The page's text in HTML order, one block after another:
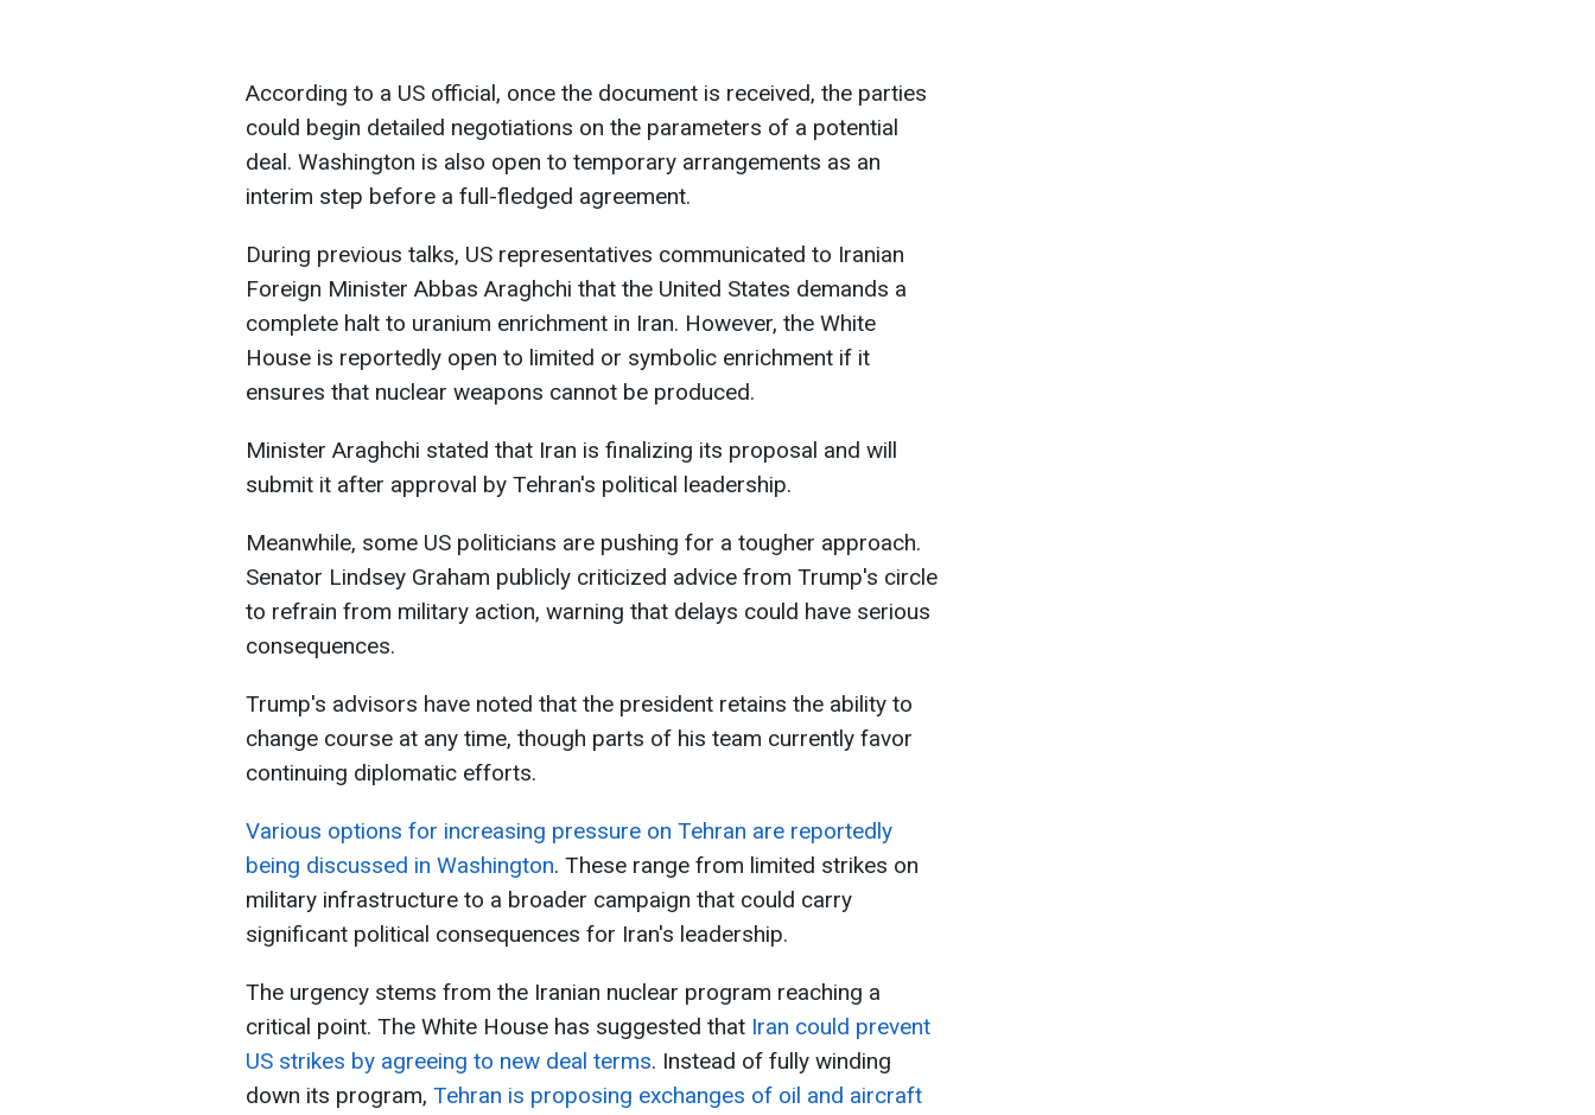
According to a US official, once the document is received, the parties
could begin detailed negotiations on the parameters of a potential
deal. Washington is also open to temporary arrangements as an
interim step before a full-fledged agreement.
During previous talks, US representatives communicated to Iranian
Foreign Minister Abbas Araghchi that the United States demands a
complete halt to uranium enrichment in Iran. However, the White
House is reportedly open to limited or symbolic enrichment if it
ensures that nuclear weapons cannot be produced.
Minister Araghchi stated that Iran is finalizing its proposal and will
submit it after approval by Tehran's political leadership.
Meanwhile, some US politicians are pushing for a tougher approach.
Senator Lindsey Graham publicly criticized advice from Trump's circle
to refrain from military action, warning that delays could have serious
consequences.
Trump's advisors have noted that the president retains the ability to
change course at any time, though parts of his team currently favor
continuing diplomatic efforts.
Various options for increasing pressure on Tehran are reportedly
being discussed in Washington. These range from limited strikes on
military infrastructure to a broader campaign that could carry
significant political consequences for Iran's leadership.
The urgency stems from the Iranian nuclear program reaching a
critical point. The White House has suggested that Iran could prevent
US strikes by agreeing to new deal terms. Instead of fully winding
down its program, Tehran is proposing exchanges of oil and aircraft